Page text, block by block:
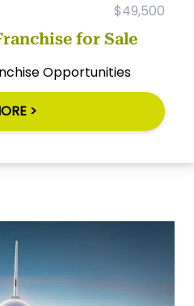
$49,500
for Sale
Opportunities
>